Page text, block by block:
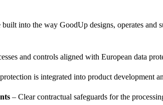
into the way GoodUp designs, operates and
and controls aligned with European data
is integrated into product development
– Clear contractual safeguards for the